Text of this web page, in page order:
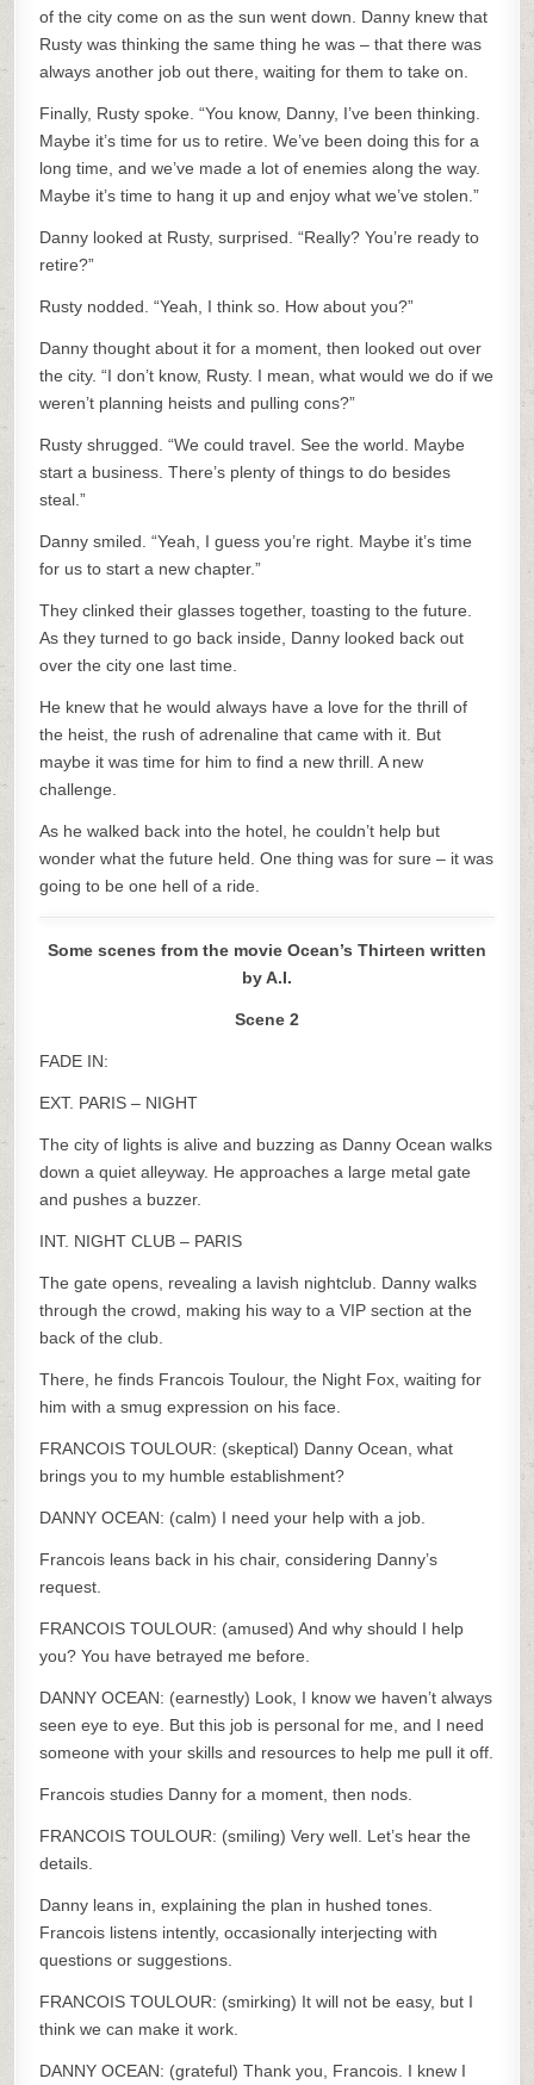
of the city come on as the sun went down. Danny knew that
Rusty was thinking the same thing he was – that there was
always another job out there, waiting for them to take on.
Finally, Rusty spoke. “You know, Danny, I’ve been thinking.
Maybe it’s time for us to retire. We’ve been doing this for a
long time, and we’ve made a lot of enemies along the way.
Maybe it’s time to hang it up and enjoy what we’ve stolen.”
Danny looked at Rusty, surprised. “Really? You’re ready to
retire?”
Rusty nodded. “Yeah, I think so. How about you?”
Danny thought about it for a moment, then looked out over
the city. “I don’t know, Rusty. I mean, what would we do if we
weren’t planning heists and pulling cons?”
Rusty shrugged. “We could travel. See the world. Maybe
start a business. There’s plenty of things to do besides
steal.”
Danny smiled. “Yeah, I guess you’re right. Maybe it’s time
for us to start a new chapter.”
They clinked their glasses together, toasting to the future.
As they turned to go back inside, Danny looked back out
over the city one last time.
He knew that he would always have a love for the thrill of
the heist, the rush of adrenaline that came with it. But
maybe it was time for him to find a new thrill. A new
challenge.
As he walked back into the hotel, he couldn’t help but
wonder what the future held. One thing was for sure – it was
going to be one hell of a ride.
Some scenes from the movie Ocean’s Thirteen written
by A.I.
Scene 2
FADE IN:
EXT. PARIS – NIGHT
The city of lights is alive and buzzing as Danny Ocean walks
down a quiet alleyway. He approaches a large metal gate
and pushes a buzzer.
INT. NIGHT CLUB – PARIS
The gate opens, revealing a lavish nightclub. Danny walks
through the crowd, making his way to a VIP section at the
back of the club.
There, he finds Francois Toulour, the Night Fox, waiting for
him with a smug expression on his face.
FRANCOIS TOULOUR: (skeptical) Danny Ocean, what
brings you to my humble establishment?
DANNY OCEAN: (calm) I need your help with a job.
Francois leans back in his chair, considering Danny’s
request.
FRANCOIS TOULOUR: (amused) And why should I help
you? You have betrayed me before.
DANNY OCEAN: (earnestly) Look, I know we haven’t always
seen eye to eye. But this job is personal for me, and I need
someone with your skills and resources to help me pull it off.
Francois studies Danny for a moment, then nods.
FRANCOIS TOULOUR: (smiling) Very well. Let’s hear the
details.
Danny leans in, explaining the plan in hushed tones.
Francois listens intently, occasionally interjecting with
questions or suggestions.
FRANCOIS TOULOUR: (smirking) It will not be easy, but I
think we can make it work.
DANNY OCEAN: (grateful) Thank you, Francois. I knew I